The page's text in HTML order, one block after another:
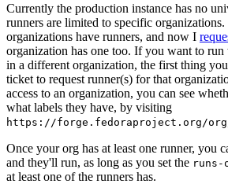
Currently the production instance has no
runners are limited to specific
organizations have runners, and now I
organization has one too. If you want to
in a different organization, the first thing
ticket to request runner(s) for that
access to an organization, you can see
what labels they have, by visiting
https://forge.fedoraproject.org/
Once your org has at least one runner, you
and they'll run, as long as you set the runs-
at least one of the runners has.